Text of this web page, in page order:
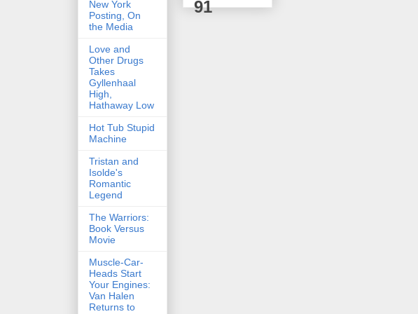
New York
Posting, On
the Media
Love and
Other Drugs
Takes
Gyllenhaal
High,
Hathaway Low
Hot Tub Stupid
Machine
Tristan and
Isolde's
Romantic
Legend
The Warriors:
Book Versus
Movie
Muscle-Car-
Heads Start
Your Engines:
Van Halen
Returns to
91